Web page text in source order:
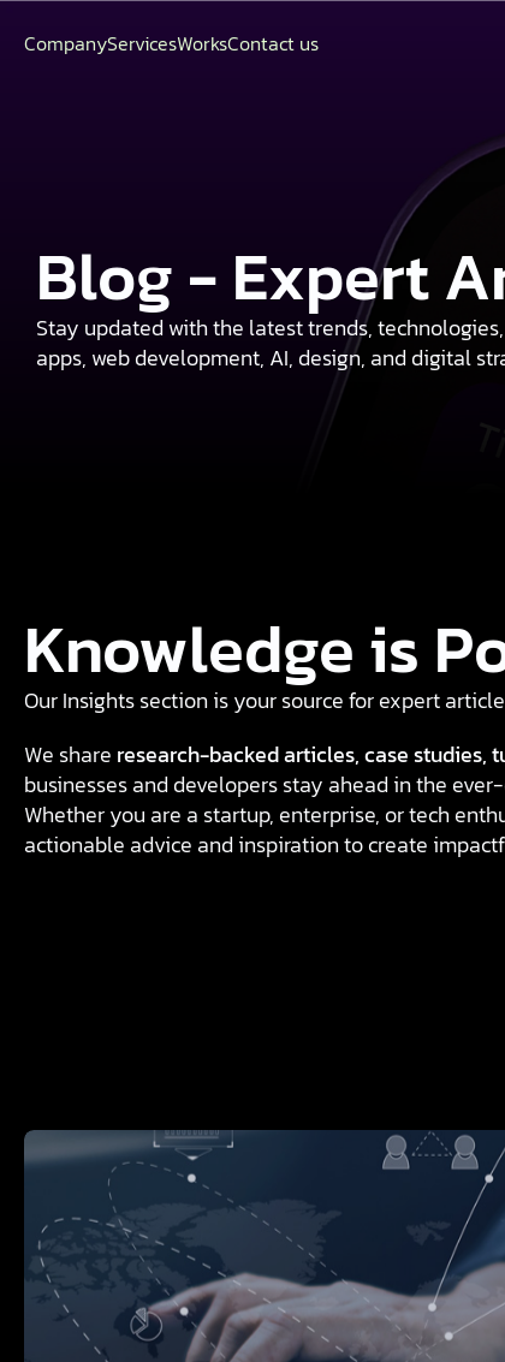
CompanyServicesWorksContact us
Blog - Expert
Stay updated with the latest trends,
apps, web development, AI, design, and digital
Knowledge is
Our Insights section is your source for expert
We share research-backed articles, case studies,
businesses and developers stay ahead in the
Whether you are a startup, enterprise, or tech
actionable advice and inspiration to create